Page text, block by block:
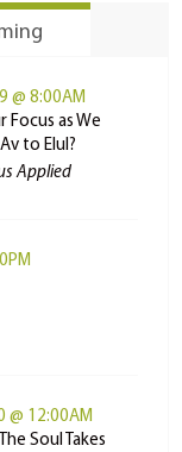
@ 8:00AM
Focus as We
to Elul?
Applied
@ 12:00AM
Soul Takes